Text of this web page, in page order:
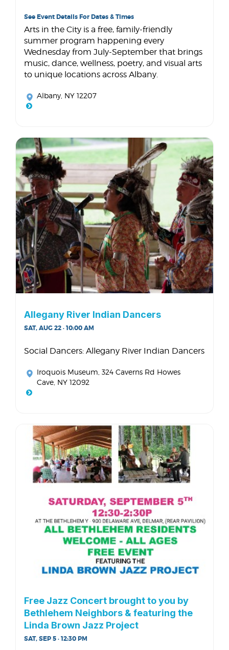
See Event Details For Dates & Times
Arts in the City is a free, family-friendly
summer program happening every
Wednesday from July-September that brings
music, dance, wellness, poetry, and visual arts
to unique locations across Albany.
Albany, NY 12207
Allegany River Indian Dancers
SAT, AUG 22 · 10:00 AM
Social Dancers: Allegany River Indian Dancers
Iroquois Museum , 324 Caverns Rd Howes
Cave, NY 12092
Free Jazz Concert brought to you by
Bethlehem Neighbors & featuring the
Linda Brown Jazz Project
SAT, SEP 5 · 12:30 PM